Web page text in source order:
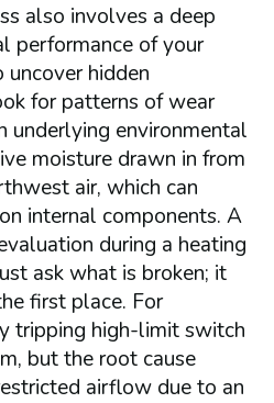
also involves a deep
performance of your
hidden
for patterns of wear
underlying environmental
moisture drawn in from
air, which can
internal components. A
during a heating
ask what is broken; it
first place. For
tripping high-limit switch
but the root cause
airflow due to an